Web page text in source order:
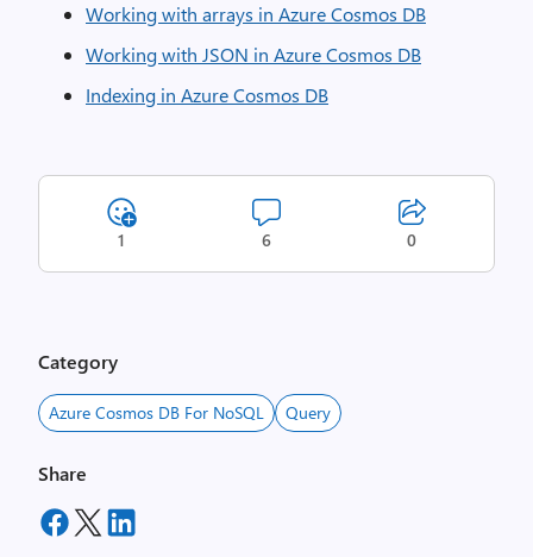
Working with arrays in Azure Cosmos DB
Working with JSON in Azure Cosmos DB
Indexing in Azure Cosmos DB
1 6 0
Category
Azure Cosmos DB For NoSQL Query
Share